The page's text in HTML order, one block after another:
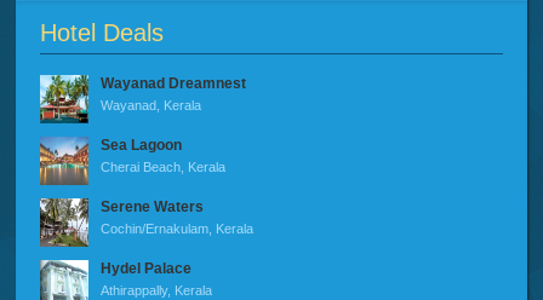
Hotel Deals
Wayanad Dreamnest
Wayanad, Kerala
Sea Lagoon
Cherai Beach, Kerala
Serene Waters
Cochin/Ernakulam, Kerala
Hydel Palace
Athirappally, Kerala